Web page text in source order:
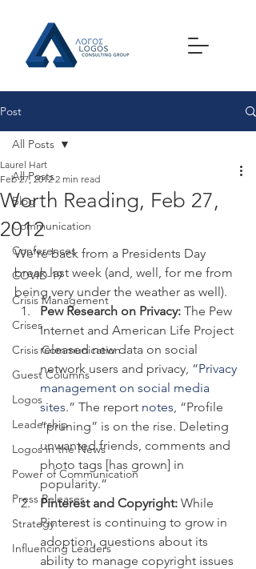
Post
All Posts
Blog
Communication
Conferences
COVID-19
Crisis Management
Crises
Crisis Communication
Guest Columns
Logos
Leadership
Logos in the News
Power of Communication
Press Releases
Strategy
Influencing Leaders
All Posts
Worth Reading, Feb 27,
2012
Laurel Hart
Feb 27, 2012 2 min read
We’re back from a Presidents Day
break last week (and, well, for me from
being very under the weather as well).
Pew Research on Privacy: The Pew
Internet and American Life Project
released new data on social
network users and privacy, “Privacy
management on social media
sites.” The report notes, “Profile
“pruning” is on the rise. Deleting
unwanted friends, comments and
photo tags [has grown] in
popularity.”
Pinterest and Copyright: While
Pinterest is continuing to grow in
adoption, questions about its
ability to manage copyright issues